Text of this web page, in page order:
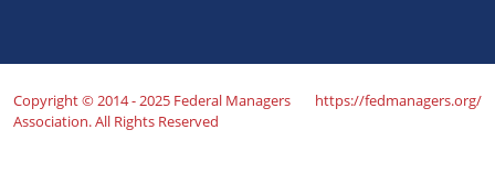
Copyright © 2014 - 2025 Federal Managers
Association. All Rights Reserved
https://fedmanagers.org/